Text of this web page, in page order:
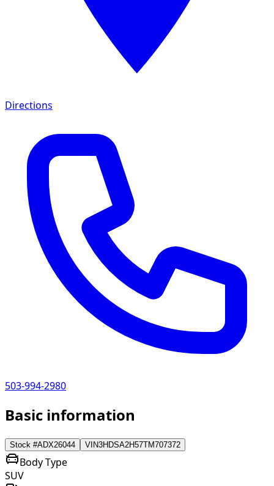
Directions
503-994-2980
Basic information
Stock #ADX26044 VIN3HDSA2H57TM707372
Body Type
SUV